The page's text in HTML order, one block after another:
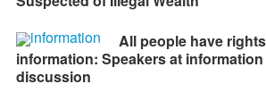
All people have
information: Speakers at
discussion